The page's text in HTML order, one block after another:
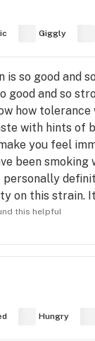
Giggly
is so good and
good and so
how
with hints of
you feel
been
personally
on this strain.
this helpful
Hungry